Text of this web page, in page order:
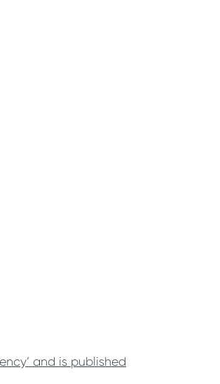
and is published